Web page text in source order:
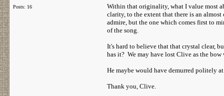
Posts: 16
Within that originality, what I value most
clarity, to the extent that there is an
admire, but the one which comes first to
of the song.
It's hard to believe that that crystal clear,
has it? We may have lost Clive as the
He maybe would have demurred politely
Thank you, Clive.